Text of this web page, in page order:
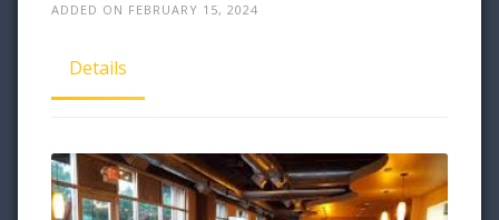
ADDED ON FEBRUARY 15, 2024
Details